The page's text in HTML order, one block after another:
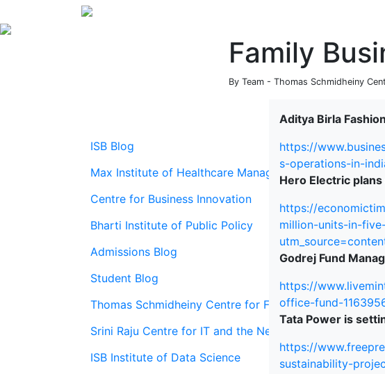
Family
By Team - Thomas Schmidheiny
ISB Blog
Max Institute of Healthcare Management
Centre for Business Innovation
Bharti Institute of Public Policy
Admissions Blog
Student Blog
Thomas Schmidheiny Centre for Family Enterprise
Srini Raju Centre for IT and the Networked Economy
ISB Institute of Data Science
Aditya Birla
https://
s-operations-in-
Hero Electric
https://
million-units-in-
Godrej Fund
https://
office-fund-
Tata Power is
https://
sustainability-